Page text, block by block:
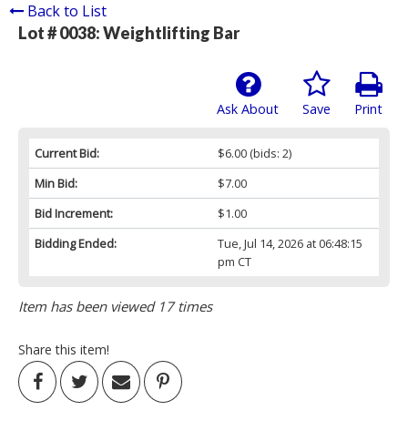
Back to List
Lot # 0038:Weightlifting Bar
Print
Save
Ask About
Current Bid: $6.00(bids: 2)
Min Bid:
$7.00
Bid Increment:
$1.00
Bidding Ended:
Tue, Jul 14, 2026 at 06:48:15
pm CT
Item has been viewed 17 times
Share this item!